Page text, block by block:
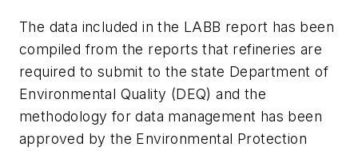
The data included in the LABB report has been
compiled from the reports that refineries are
required to submit to the state Department of
Environmental Quality (DEQ) and the
methodology for data management has been
approved by the Environmental Protection